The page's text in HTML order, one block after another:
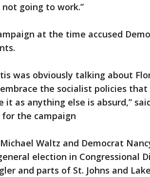
not going to work.”
at the time accused
was obviously talking about
the socialist policies that
it as anything else is absurd,”
for the campaign
Waltz and Democrat
election in Congressional
and parts of St. Johns and